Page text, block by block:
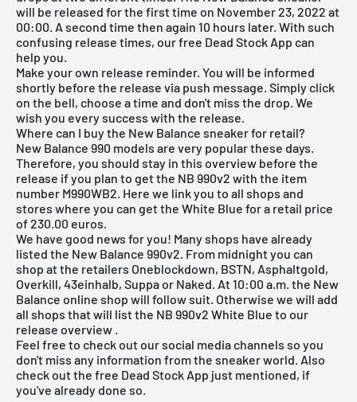
will be released for the first time on November 23, 2022 at
00:00. A second time then again 10 hours later. With such
confusing release times, ourfree Dead Stock App can
help you.
Make your own release reminder. You will be informed
shortly before the release via push message. Simply click
on the bell, choose a time and don't miss the drop. We
wish you every success with the release.
Where can I buy the New Balance sneaker for retail?
New Balance 990 models are very popular these days.
Therefore, you should stay in this overview before the
release if you plan to get the NB 990v2 with the item
number M990WB2. Here we link you to all shops and
stores where you can get the White Blue for a retail price
of 230.00 euros.
We have good news for you! Many shops have already
listed the New Balance 990v2. From midnight you can
shop at the retailers Oneblockdown, BSTN, Asphaltgold,
Overkill, 43einhalb, Suppa or Naked. At 10:00 a.m. the New
Balance online shop will follow suit. Otherwise we will add
all shops that will list the NB 990v2 White Blue to our
release overview .
Feel free to check out our social media channels so you
don't miss any information from the sneaker world. Also
check out the free Dead Stock App just mentioned, if
you've already done so.